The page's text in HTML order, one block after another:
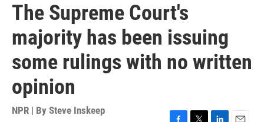
The Supreme Court's
majority has been issuing
some rulings with no written
opinion
NPR | By Steve Inskeep